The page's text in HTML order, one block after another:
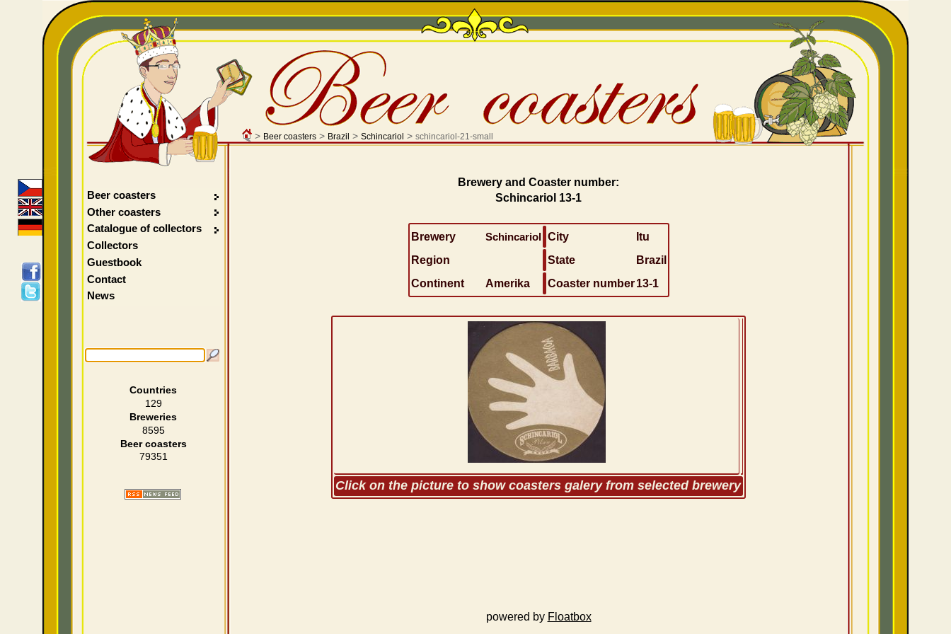
> Beer coasters> Brazil > Schincariol > schincariol-21-small
Brewery and Coaster number:
Schincariol 13-1
Brewery Schincariol City
Itu
Region
State
Brazil
Continent
Amerika Coaster number 13-1
Click on the picture to show coasters galery from selected brewery
powered by Floatbox
Beer coasters
Other coasters
Catalogue of collectors
Collectors
Guestbook
Contact
News
Countries
129
Breweries
8595
Beer coasters
79351